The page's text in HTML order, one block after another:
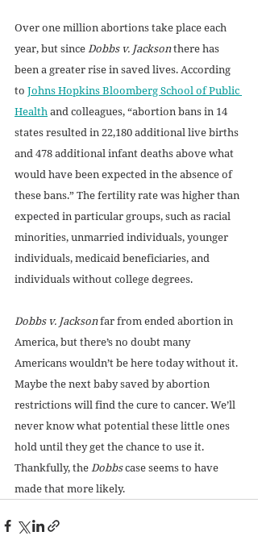
Over one million abortions take place each
year, but since Dobbs v. Jackson there has
been a greater rise in saved lives. According
to Johns Hopkins Bloomberg School of Public
Health and colleagues, “abortion bans in 14
states resulted in 22,180 additional live births
and 478 additional infant deaths above what
would have been expected in the absence of
these bans.” The fertility rate was higher than
expected in particular groups, such as racial
minorities, unmarried individuals, younger
individuals, medicaid beneficiaries, and
individuals without college degrees.
Dobbs v. Jackson far from ended abortion in
America, but there’s no doubt many
Americans wouldn’t be here today without it.
Maybe the next baby saved by abortion
restrictions will find the cure to cancer. We’ll
never know what potential these little ones
hold until they get the chance to use it.
Thankfully, the Dobbs case seems to have
made that more likely.